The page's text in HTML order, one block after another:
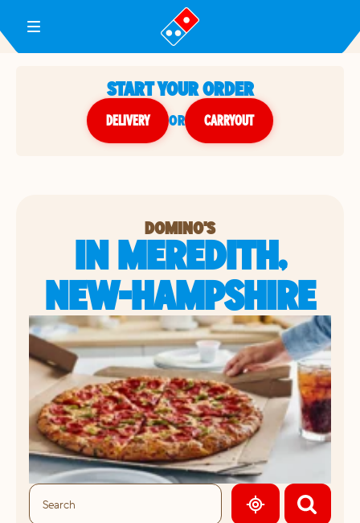
Toggle Header Menu
START YOUR ORDER
DELIVERY or CARRYOUT
DOMINO'S
IN MEREDITH,
NEW-HAMPSHIRE
GEOLOCATE.